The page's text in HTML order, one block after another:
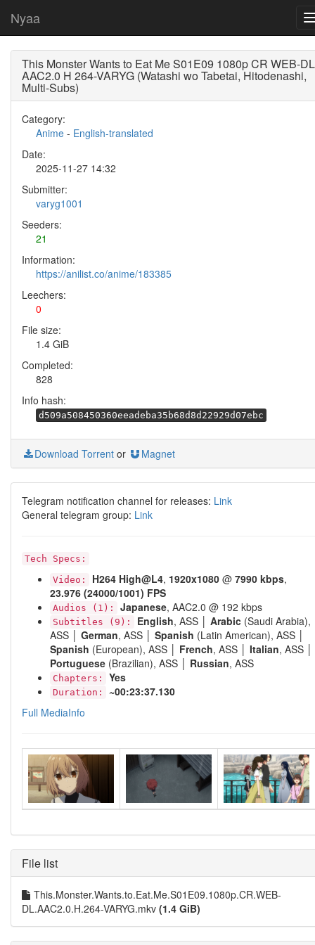
Nyaa
This Monster Wants to Eat Me S01E09 1080p CR WEB-DL
AAC2.0 H 264-VARYG (Watashi wo Tabetai, Hitodenashi,
Multi-Subs)
Category:
Anime - English-translated
Date:
2025-11-27 14:32
Submitter:
varyg1001
Seeders:
21
Information:
https://anilist.co/anime/183385
Leechers:
0
File size:
1.4 GiB
Completed:
828
Info hash:
d509a508450360eeadeba35b68d8d22929d07ebc
Download Torrent or Magnet
Telegram notification channel for releases: Link
General telegram group: Link
Tech Specs:
Video:
H264 High@L4, 1920x1080 @ 7990 kbps,
23.976 (24000/1001) FPS
Audios (1): Japanese, AAC2.0 @ 192 kbps
Subtitles (9): English, ASS │ Arabic (Saudi Arabia),
ASS │ German, ASS │ Spanish (Latin American), ASS │
Spanish (European), ASS │ French, ASS │ Italian, ASS │
Portuguese (Brazilian), ASS │ Russian, ASS
Chapters: Yes
Duration:
~00:23:37.130
Full MediaInfo
File list
This.Monster.Wants.to.Eat.Me.S01E09.1080p.CR.WEB-
DL.AAC2.0.H.264-VARYG.mkv (1.4 GiB)